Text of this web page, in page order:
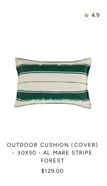
4.9
OUTDOOR CUSHION (COVER)
- 30X50 - AL MARE STRIPE
FOREST
$129.00